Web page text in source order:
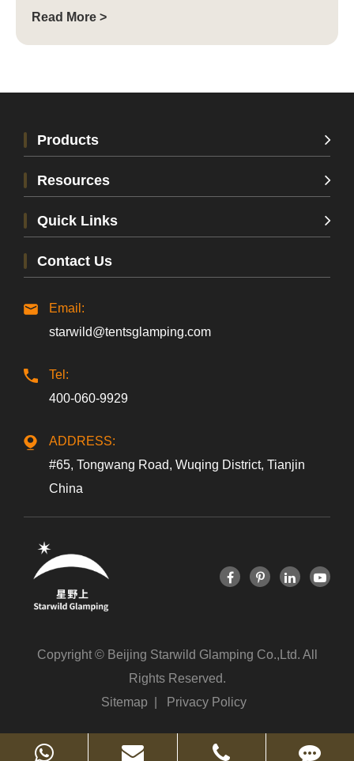
Read More >
Products
Resources
Quick Links
Contact Us
Email:
starwild@tentsglamping.com
Tel:
400-060-9929
ADDRESS:
#65, Tongwang Road, Wuqing District, Tianjin
China
Copyright © Beijing Starwild Glamping Co.,Ltd. All
Rights Reserved.
Sitemap
Privacy Policy